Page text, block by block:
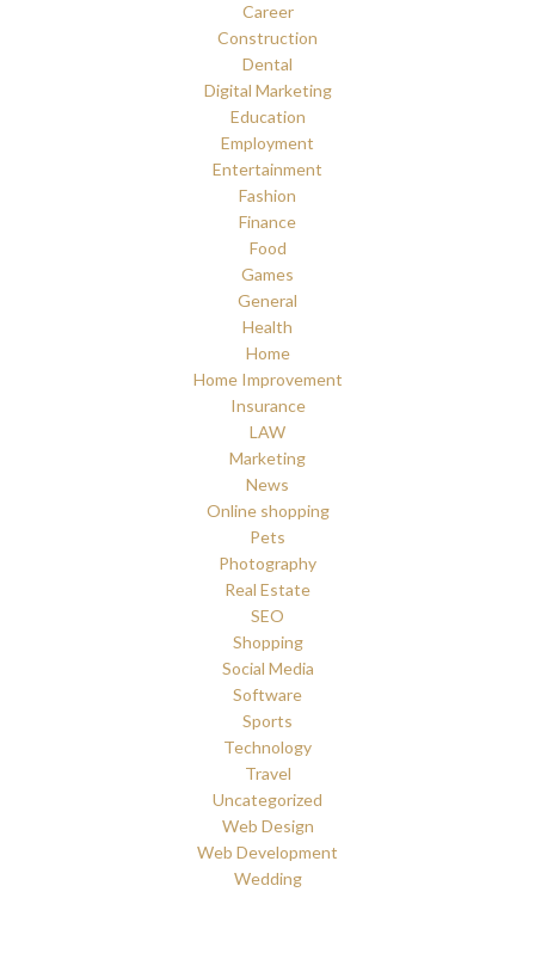
Career
Construction
Dental
Digital Marketing
Education
Employment
Entertainment
Fashion
Finance
Food
Games
General
Health
Home
Home Improvement
Insurance
LAW
Marketing
News
Online shopping
Pets
Photography
Real Estate
SEO
Shopping
Social Media
Software
Sports
Technology
Travel
Uncategorized
Web Design
Web Development
Wedding